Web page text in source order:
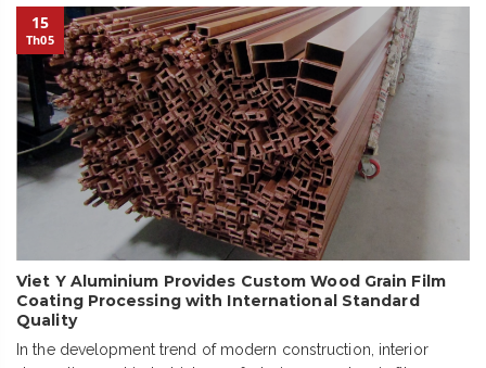
Viet Y Aluminium Provides Custom Wood Grain Film
Coating Processing with International Standard
Quality
In the development trend of modern construction, interior
15
Th05